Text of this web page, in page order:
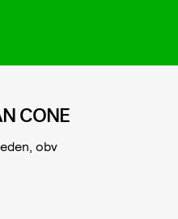
CONE
obv